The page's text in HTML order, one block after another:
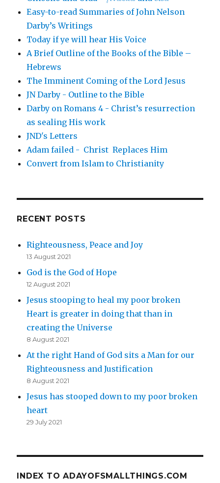
Easy-to-read Summaries of John Nelson
Darby’s Writings
Today if ye will hear His Voice
A Brief Outline of the Books of the Bible –
Hebrews
The Imminent Coming of the Lord Jesus
JN Darby - Outline to the Bible
Darby on Romans 4 - Christ’s resurrection
as sealing His work
JND's Letters
Adam failed - Christ Replaces Him
Convert from Islam to Christianity
RECENT POSTS
Righteousness, Peace and Joy
13 August 2021
God is the God of Hope
12 August 2021
Jesus stooping to heal my poor broken
Heart is greater in doing that than in
creating the Universe
8 August 2021
At the right Hand of God sits a Man for our
Righteousness and Justification
8 August 2021
Jesus has stooped down to my poor broken
heart
29 July 2021
INDEX TO ADAYOFSMALLTHINGS.COM